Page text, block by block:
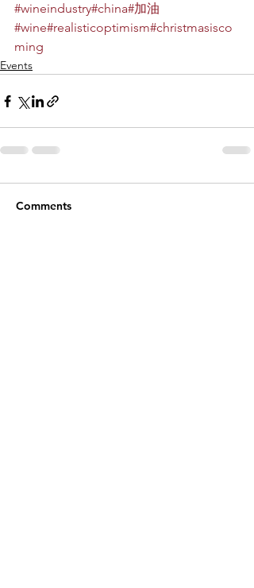
#wineindustry#china#加油
#wine#realisticoptimism#christmasisco
ming
Events
Comments